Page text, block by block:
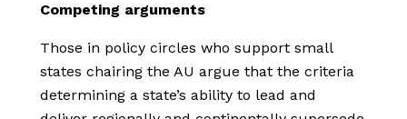
Competing arguments
Those in policy circles who support small
states chairing the AU argue that the criteria
determining a state’s ability to lead and